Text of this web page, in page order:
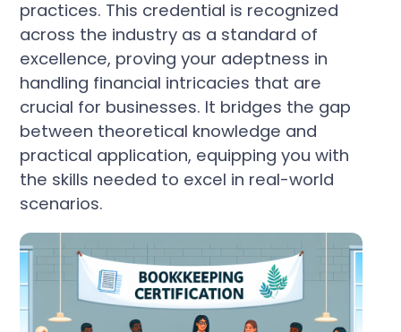
practices. This credential is recognized
across the industry as a standard of
excellence, proving your adeptness in
handling financial intricacies that are
crucial for businesses. It bridges the gap
between theoretical knowledge and
practical application, equipping you with
the skills needed to excel in real-world
scenarios.